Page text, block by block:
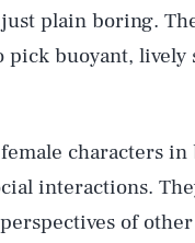
plain boring.
pick buoyant,
characters
interactions.
of